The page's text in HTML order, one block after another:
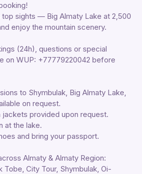
top sights — Big Almaty Lake at 2,500
enjoy the mountain scenery.
(24h), questions or special
on WUP: +77779220042 before
to Shymbulak, Big Almaty Lake,
on request.
jackets provided upon request.
at the lake.
and bring your passport.
Almaty & Almaty Region:
Tobe, City Tour, Shymbulak, Oi-